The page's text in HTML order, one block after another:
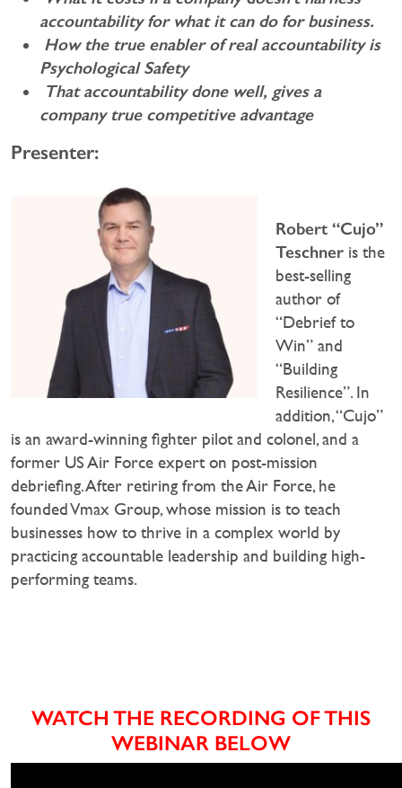
accountability for what it can do forbusiness.
How the true enabler of real accountability is
Psychological Safety
That accountability done well, gives a
company true competitive advantage
Presenter:
Robert “Cujo”
Teschner is the
best-selling
author of
“Debrief to
Win” and
“Building
Resilience”. In
addition, “Cujo”
is an award-winning fighter pilot and colonel, and a
former US Air Force expert on post-mission
debriefing. After retiring from the Air Force, he
founded Vmax Group, whose mission is to teach
businesses how to thrive in a complex world by
practicing accountable leadership and building high-
performing teams.
WATCH THE RECORDING OF THIS
WEBINAR BELOW